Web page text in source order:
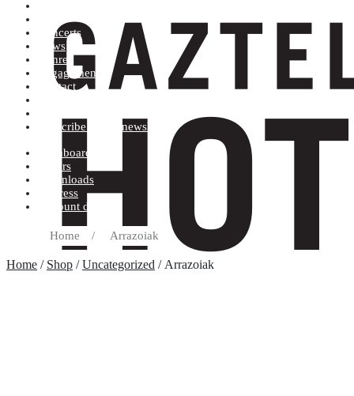
Concerts
News
Genres
Engagements
Contact
Subscribe to our newsletter
Dashboard
Orders
Downloads
Address
Account details
Home / Arrazoiak
Home / Shop /Uncategorized / Arrazoiak